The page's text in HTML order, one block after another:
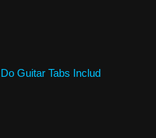
Guitar Tabs Includ